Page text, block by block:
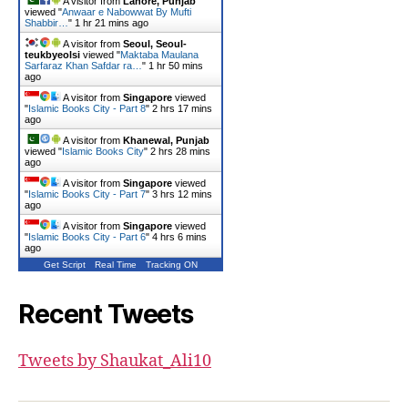
viewed "Anwaar e Nabowwat By Mufti
Shabbir… " 1 hr 21 mins ago
A visitor from Seoul, Seoul-
teukbyeolsi viewed "Maktaba Maulana
Sarfaraz Khan Safdar ra… " 1 hr 50 mins
ago
A visitor from Singapore viewed
"Islamic Books City - Part 8" 2 hrs 17 mins
ago
A visitor from Khanewal, Punjab
viewed "Islamic Books City" 2 hrs 28 mins
ago
A visitor from Singapore viewed
"Islamic Books City - Part 7" 3 hrs 12 mins
ago
A visitor from Singapore viewed
"Islamic Books City - Part 6" 4 hrs 6 mins
ago
Get Script Real Time Tracking ON
Recent Tweets
Tweets by Shaukat_Ali10